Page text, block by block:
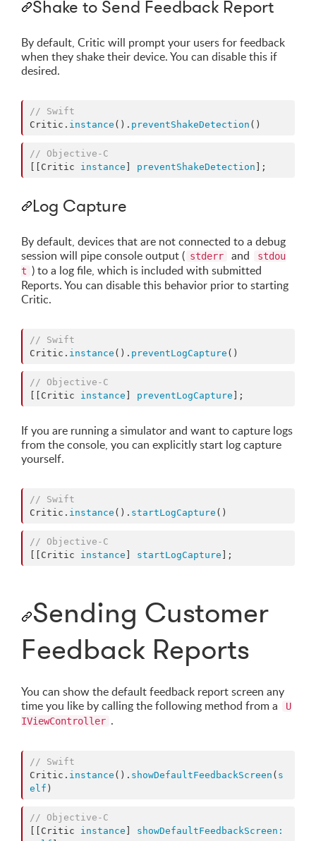
Shake to Send Feedback Report
By default, Critic will prompt your users for feedback
when they shake their device. You can disable this if
desired.
// Swift
Critic. instance (). preventShakeDetection ()
// Objective-C
[[Critic instance preventShakeDetection ];
Log Capture
By default, devices that are not connected to a debug
session will pipe console output ( stderr and
stdou
t ) to a log file, which is included with submitted
Reports. You can disable this behavior prior to starting
Critic.
// Swift
Critic. instance (). preventLogCapture ()
// Objective-C
[[Critic instance preventLogCapture ];
If you are running a simulator and want to capture logs
from the console, you can explicitly start log capture
yourself.
// Swift
Critic. instance (). startLogCapture ()
// Objective-C
[[Critic instance startLogCapture ];
Sending Customer
Feedback Reports
You can show the default feedback report screen any
time you like by calling the following method from a
U
IViewController .
// Swift
Critic. instance (). showDefaultFeedbackScreen ( s
elf )
// Objective-C
[[Critic instance
showDefaultFeedbackScreen: